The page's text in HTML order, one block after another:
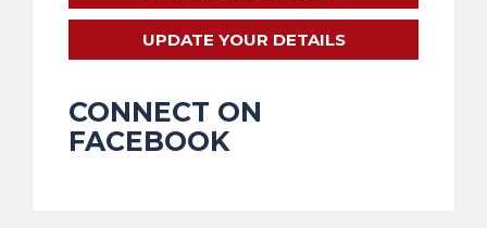
UPDATE YOUR DETAILS
CONNECT ON
FACEBOOK